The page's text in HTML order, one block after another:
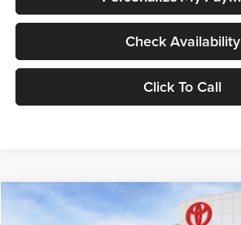
Check Availability
Click To Call
2026 Toyota TacomaSR5 FINANCE
Compare Vehicle